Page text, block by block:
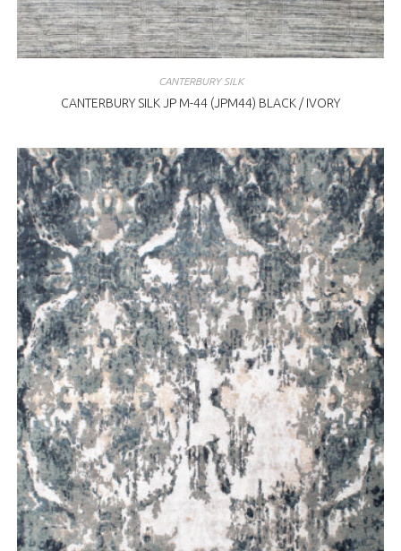
CANTERBURY SILK
CANTERBURY SILK JP M-44 (JPM44) BLACK / IVORY